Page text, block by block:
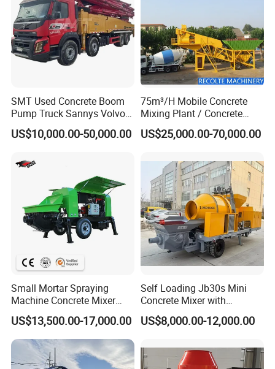
SMT Used Concrete Boom
Pump Truck Sannys Volvo
56m 62m 67m 71m
US$10,000.00-50,000.00
75m³/H Mobile Concrete
Mixing Plant / Concrete
Batching Plant
US$25,000.00-70,000.00
Small Mortar Spraying
Machine Concrete Mixer
Construction Machinery
Electric Diesel Engine
Mobile Portable Trailer
Mounted Concrete Pump for
Sale
US$13,500.00-17,000.00
Self Loading Jb30s Mini
Concrete Mixer with
Pump/Mini Concrete Mixer
Bomba for Concrete Service
US$8,000.00-12,000.00